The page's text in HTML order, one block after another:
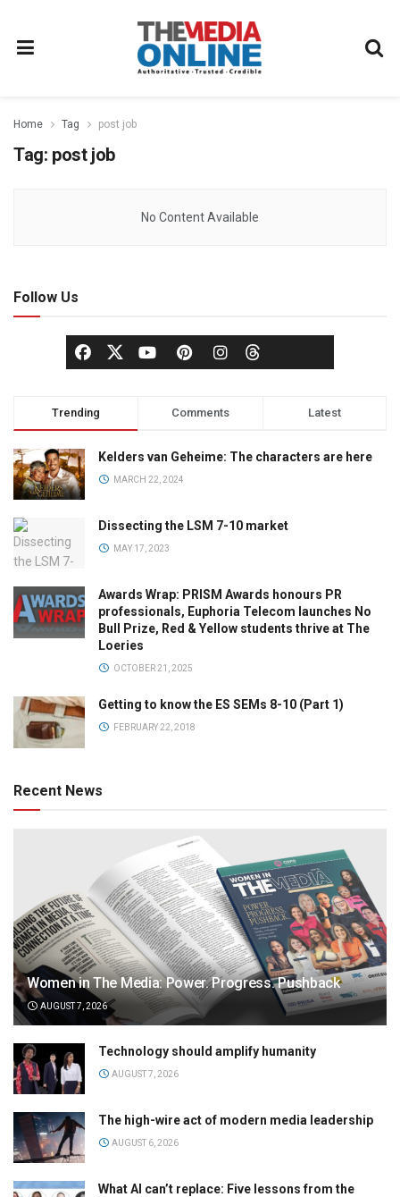
Home Tag post job
Tag: post job
No Content Available
Follow Us
Trending Comments Latest
Kelders van Geheime: The characters are here
MARCH 22, 2024
Dissecting the LSM 7-10 market
MAY 17, 2023
Awards Wrap: PRISM Awards honours PR
professionals, Euphoria Telecom launches No
Bull Prize, Red & Yellow students thrive at The
Loeries
OCTOBER 21, 2025
Getting to know the ES SEMs 8-10 (Part 1)
FEBRUARY 22, 2018
Recent News
Women in The Media: Power. Progress. Pushback
AUGUST 7, 2026
Technology should amplify humanity
AUGUST 7, 2026
The high-wire act of modern media leadership
AUGUST 6, 2026
What AI can’t replace: Five lessons from the